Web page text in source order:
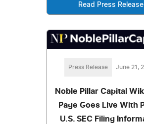
Read Press Release
Press Release June 21,
Noble Pillar Capital
Page Goes Live With
U.S. SEC Filing